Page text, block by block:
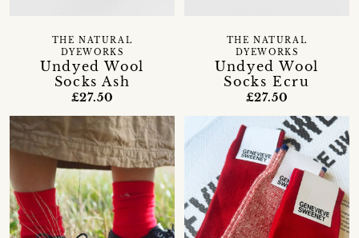
Undyed Wool
Socks Ash
THE NATURAL
DYEWORKS
£27.50
Undyed Wool
Socks Ecru
THE NATURAL
DYEWORKS
£27.50